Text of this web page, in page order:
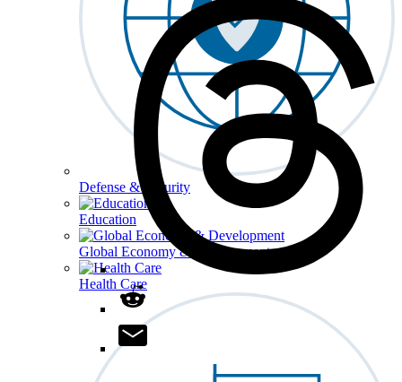
Defense & Security
Education
Global Economy & Development
Health Care